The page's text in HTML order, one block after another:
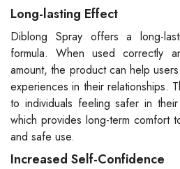
Long-lasting Effect
Diblong Spray offers a long-
formula. When used correctly
amount, the product can help
experiences in their relationships.
to individuals feeling safer in
which provides long-term comfort
and safe use.
Increased Self-Confidence